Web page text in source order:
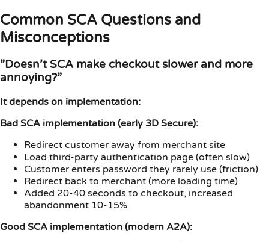
Common SCA Questions and
Misconceptions
”Doesn’t SCA make checkout slower and more
annoying?”
It depends on implementation:
Bad SCA implementation (early 3D Secure):
Redirect customer away from merchant site
Load third-party authentication page (often slow)
Customer enters password they rarely use (friction)
Redirect back to merchant (more loading time)
Added 20-40 seconds to checkout, increased
abandonment 10-15%
Good SCA implementation (modern A2A):